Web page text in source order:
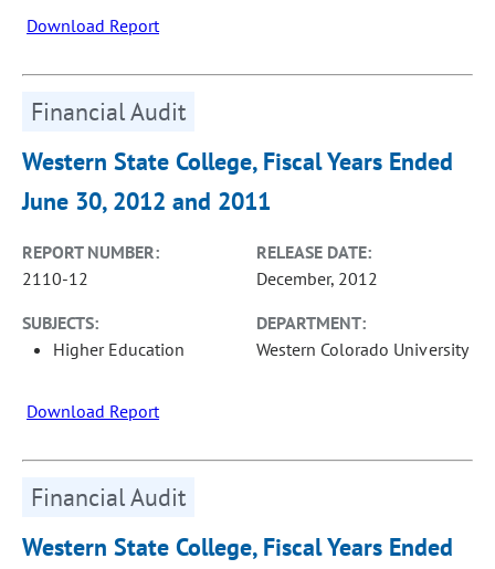
Download Report
Financial Audit
Western State College, Fiscal Years Ended
June 30, 2012 and 2011
REPORT NUMBER:
2110-12
RELEASE DATE:
December, 2012
SUBJECTS:
Higher Education
DEPARTMENT:
Western Colorado University
Download Report
Financial Audit
Western State College, Fiscal Years Ended